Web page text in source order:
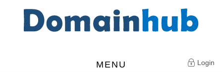
MENU Login